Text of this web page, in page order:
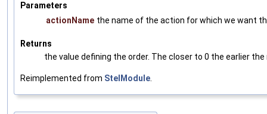
Parameters
actionName the name of the action for which we want
Returns
the value defining the order. The closer to 0 the earlier
Reimplemented from StelModule